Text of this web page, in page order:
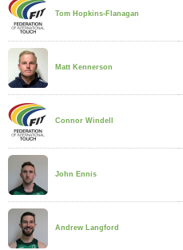
Tom Hopkins-Flanagan
Matt Kennerson
Connor Windell
John Ennis
Andrew Langford